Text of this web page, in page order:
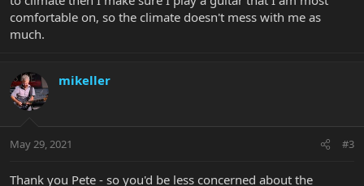
comfortable on, so the climate doesn't mess with me as
much.
mikeller
May 29, 2021 #3
Thank you Pete - so you'd be less concerned about the